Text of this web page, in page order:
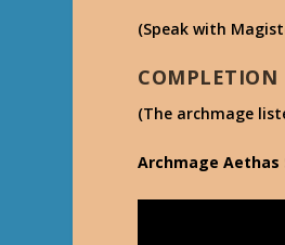
(Speak with
COMPLETION
(The archmage
Archmage Aethas